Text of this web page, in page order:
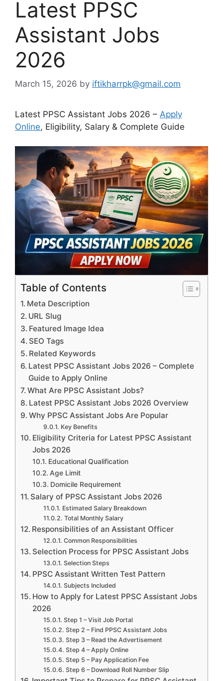
Latest PPSC
Assistant Jobs
2026
March 15, 2026 by iftikharrpk@gmail.com
Latest PPSC Assistant Jobs 2026 – Apply
Online, Eligibility, Salary & Complete Guide
Table of Contents
Meta Description
URL Slug
Featured Image Idea
SEO Tags
Related Keywords
Latest PPSC Assistant Jobs 2026 – Complete
Guide to Apply Online
What Are PPSC Assistant Jobs?
Latest PPSC Assistant Jobs 2026 Overview
Why PPSC Assistant Jobs Are Popular
Key Benefits
Eligibility Criteria for Latest PPSC Assistant
Jobs 2026
Educational Qualification
Age Limit
Domicile Requirement
Salary of PPSC Assistant Jobs 2026
Estimated Salary Breakdown
Total Monthly Salary
Responsibilities of an Assistant Officer
Common Responsibilities
Selection Process for PPSC Assistant Jobs
Selection Steps
PPSC Assistant Written Test Pattern
Subjects Included
How to Apply for Latest PPSC Assistant Jobs
2026
Step 1 – Visit Job Portal
Step 2 – Find PPSC Assistant Jobs
Step 3 – Read the Advertisement
Step 4 – Apply Online
Step 5 – Pay Application Fee
Step 6 – Download Roll Number Slip